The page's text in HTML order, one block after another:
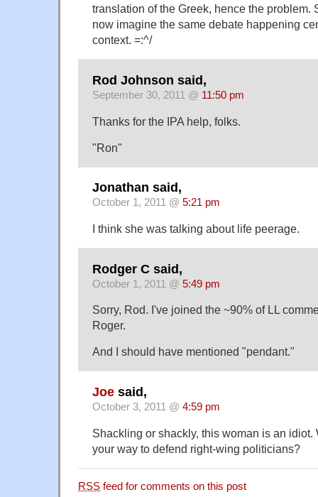
translation of the Greek, hence the problem.
now imagine the same debate happening
context. =:^/
Rod Johnson said,
September 30, 2011 @ 11:50 pm
Thanks for the IPA help, folks.
"Ron"
Jonathan said,
October 1, 2011 @ 5:21 pm
I think she was talking about life peerage.
Rodger C said,
October 1, 2011 @ 5:49 pm
Sorry, Rod. I've joined the ~90% of LL
Roger.
And I should have mentioned "pendant."
Joe said,
October 3, 2011 @ 4:59 pm
Shackling or shackly, this woman is an idiot.
your way to defend right-wing politicians?
RSS feed for comments on this post